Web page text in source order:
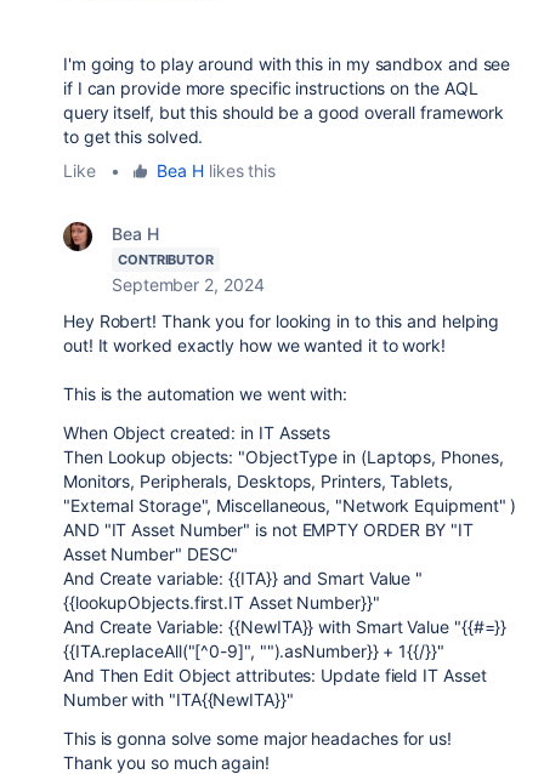
I'm going to play around with this in my sandbox and see
if I can provide more specific instructions on the AQL
query itself, but this should be a good overall framework
to get this solved.
Like
• Bea Hlikes this
Bea H
CONTRIBUTOR
September 2, 2024
Hey Robert! Thank you for looking in to this and helping
out! It worked exactly how we wanted it to work!
This is the automation we went with:
When Object created: in IT Assets
Then Lookup objects: "ObjectType in (Laptops, Phones,
Monitors, Peripherals, Desktops, Printers, Tablets,
"External Storage", Miscellaneous, "Network Equipment" )
AND "IT Asset Number" is not EMPTY ORDER BY "IT
Asset Number" DESC"
And Create variable: {{ITA}} and Smart Value "
{{lookupObjects.first.IT Asset Number}}"
And Create Variable: {{NewITA}} with Smart Value "{{#=}}
{{ITA.replaceAll("[^0-9]", "").asNumber}} + 1{{/}}"
And Then Edit Object attributes: Update field IT Asset
Number with "ITA{{NewITA}}"
This is gonna solve some major headaches for us!
Thank you so much again!